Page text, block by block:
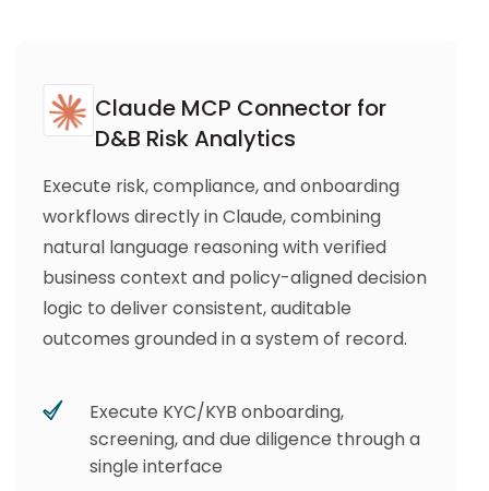
Claude MCP Connector for
D&B Risk Analytics
Execute risk, compliance, and onboarding
workflows directly in Claude, combining
natural language reasoning with verified
business context and policy-aligned decision
logic to deliver consistent, auditable
outcomes grounded in a system of record.
Execute KYC/KYB onboarding,
screening, and due diligence through a
single interface